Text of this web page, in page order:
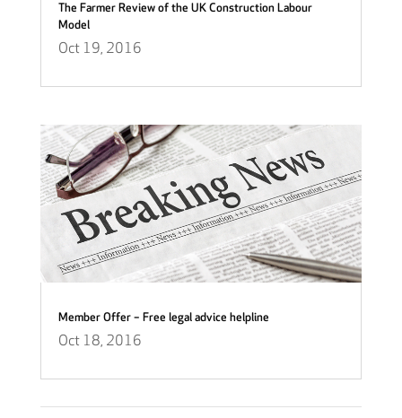
The Farmer Review of the UK Construction Labour
Model
Oct 19, 2016
Member Offer – Free legal advice helpline
Oct 18, 2016